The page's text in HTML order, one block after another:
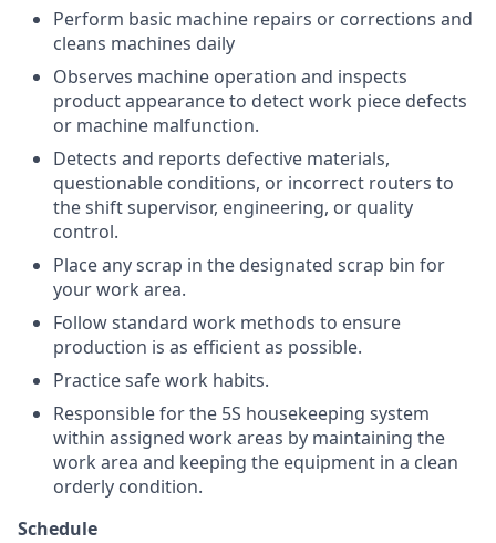
Perform basic machine repairs or corrections and
cleans machines daily
Observes machine operation and inspects
product appearance to detect work piece defects
or machine malfunction.
Detects and reports defective materials,
questionable conditions, or incorrect routers to
the shift supervisor, engineering, or quality
control.
Place any scrap in the designated scrap bin for
your work area.
Follow standard work methods to ensure
production is as efficient as possible.
Practice safe work habits.
Responsible for the 5S housekeeping system
within assigned work areas by maintaining the
work area and keeping the equipment in a clean
orderly condition.
Schedule